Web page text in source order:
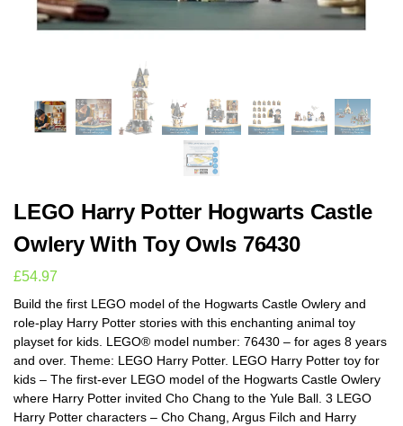
LEGO Harry Potter Hogwarts Castle
Owlery With Toy Owls 76430
£54.97
Build the first LEGO model of the Hogwarts Castle Owlery and
role-play Harry Potter stories with this enchanting animal toy
playset for kids. LEGO® model number: 76430 – for ages 8 years
and over. Theme: LEGO Harry Potter. LEGO Harry Potter toy for
kids – The first-ever LEGO model of the Hogwarts Castle Owlery
where Harry Potter invited Cho Chang to the Yule Ball. 3 LEGO
Harry Potter characters – Cho Chang, Argus Filch and Harry